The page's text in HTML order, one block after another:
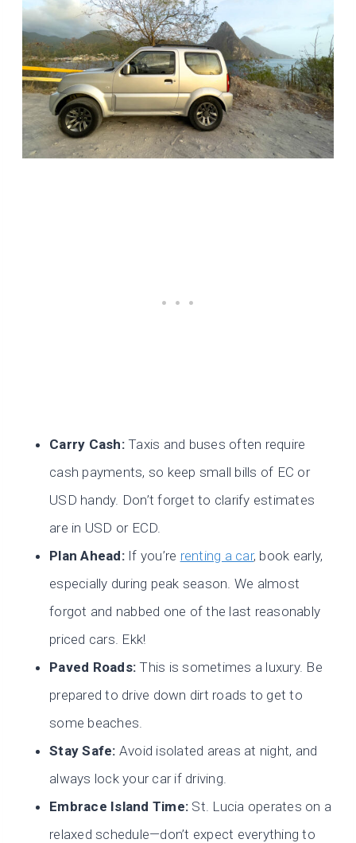
Carry Cash:Taxis and buses often require
cash payments, so keep small bills of EC or
USD handy. Don’t forget to clarify estimates
are in USD or ECD.
Plan Ahead:If you’re renting a car, book early,
especially during peak season. We almost
forgot and nabbed one of the last reasonably
priced cars. Ekk!
Paved Roads: This is sometimes a luxury. Be
prepared to drive down dirt roads to get to
some beaches.
Stay Safe: Avoid isolated areas at night, and
always lock your car if driving.
Embrace Island Time: St. Lucia operates on a
relaxed schedule—don’t expect everything to